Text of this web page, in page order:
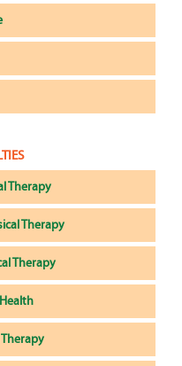
Therapy
Therapy
Therapy
Therapy